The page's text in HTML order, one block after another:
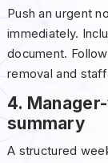
Push an urgent
immediately.
document.
removal and
4.
summary
A structured